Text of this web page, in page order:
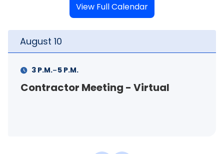
View Full Calendar
August 10
Contractor Meeting - Virtual
3 P.M.-5 P.M.